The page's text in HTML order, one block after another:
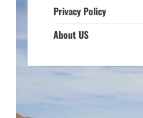
Privacy Policy
About US